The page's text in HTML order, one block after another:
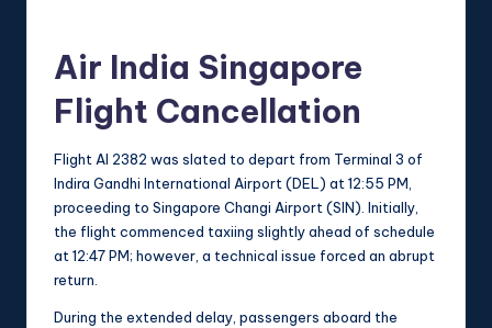
Air India Singapore
Flight Cancellation
Flight AI 2382 was slated to depart from Terminal 3 of
Indira Gandhi International Airport (DEL) at 12:55 PM,
proceeding to Singapore Changi Airport (SIN). Initially,
the flight commenced taxiing slightly ahead of schedule
at 12:47 PM; however, a technical issue forced an abrupt
return.
During the extended delay, passengers aboard the